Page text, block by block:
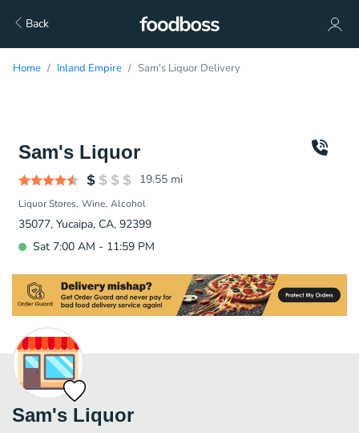
Back
Home Inland Empire Sam's Liquor Delivery
Sam's Liquor
19.55 mi
Liquor Stores Wine Alcohol
35077, Yucaipa, CA, 92399
Sat 7:00 AM - 11:59 PM
Sam's Liquor